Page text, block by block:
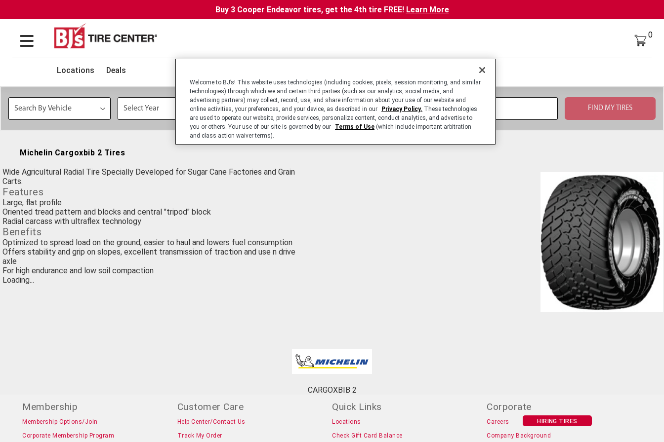
Buy 3 Cooper Endeavor tires, get the 4th tire FREE! Learn More
0
Locations Deals
Michelin Cargoxbib 2 Tires
Wide Agricultural Radial Tire Specially Developed for Sugar Cane Factories and Grain
Carts.
Features
Large, flat profile
Oriented tread pattern and blocks and central "tripod" block
Radial carcass with ultraflex technology
Benefits
Optimized to spread load on the ground, easier to haul and lowers fuel consumption
Offers stability and grip on slopes, excellent transmission of traction and use n drive
axle
For high endurance and low soil compaction
Loading...
CARGOXBIB 2
Membership
Membership Options/Join
Corporate Membership Program
Customer Care
Help Center/Contact Us
Track My Order
Quick Links
Locations
Check Gift Card Balance
Corporate
Careers HIRING TIRES
Company Background
Welcome to BJ’s! This website uses technologies (including cookies, pixels, session monitoring, and similar
technologies) through which we and certain third parties (such as our analytics, social media, and
advertising partners) may collect, record, use, and share information about your use of our website and
online activities, your preferences, and your device, as described in our
Privacy Policy. These technologies
are used to operate our website, provide services, personalize content, conduct analytics, and advertise to
you or others. Your use of our site is governed by our
Terms of Use (which include important arbitration
and class action waiver terms).